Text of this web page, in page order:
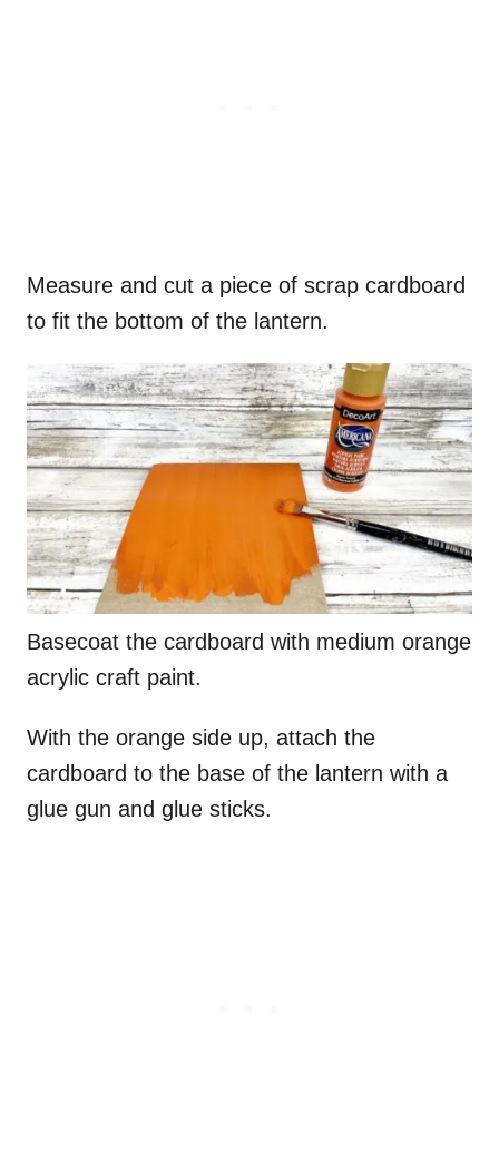
Measure and cut a piece of scrap cardboard
to fit the bottom of the lantern.
Basecoat the cardboard with medium orange
acrylic craft paint.
With the orange side up, attach the
cardboard to the base of the lantern with a
glue gun and glue sticks.